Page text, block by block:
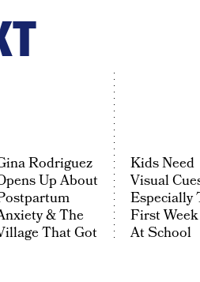
Rodriguez
Up About
& The
That Got
Kids Need
Visual
Especially
First
At School